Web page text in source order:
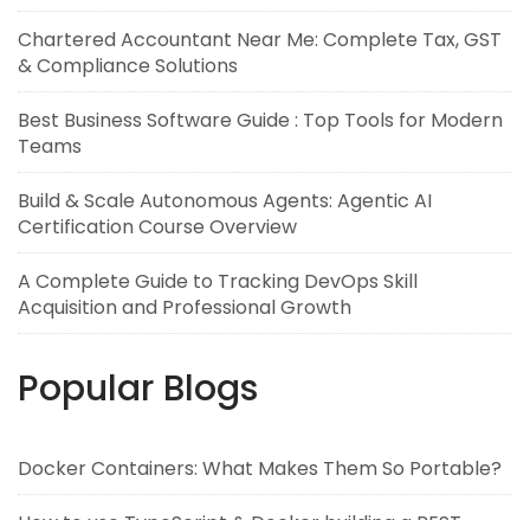
Chartered Accountant Near Me: Complete Tax, GST
& Compliance Solutions
Best Business Software Guide : Top Tools for Modern
Teams
Build & Scale Autonomous Agents: Agentic AI
Certification Course Overview
A Complete Guide to Tracking DevOps Skill
Acquisition and Professional Growth
Popular Blogs
Docker Containers: What Makes Them So Portable?